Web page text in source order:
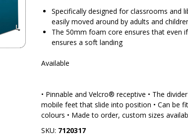
Specifically designed for classrooms and
easily moved around by adults and
The 50mm foam core ensures that even
ensures a soft landing
Available
• Pinnable and Velcro® receptive • The
mobile feet that slide into position • Can be
colours • Made to order, custom sizes
SKU: 7120317